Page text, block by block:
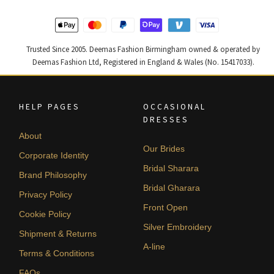
Trusted Since 2005. Deemas Fashion Birmingham owned & operated by
Deemas Fashion Ltd, Registered in England & Wales (No. 15417033).
HELP PAGES
About
Corporate Identity
Brand Philosophy
Privacy Policy
Cookie Policy
Shipment & Returns
Terms & Conditions
OCCASIONAL
DRESSES
Our Brides
Bridal Sharara
Bridal Gharara
Front Open
Silver Embroidery
A-line